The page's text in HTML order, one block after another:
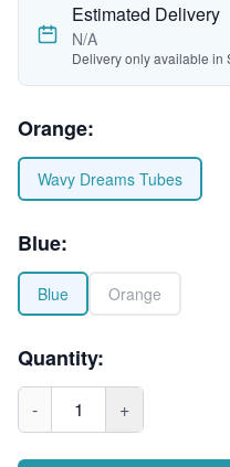
Estimated Delivery
N/A
Delivery only available in
Orange:
Wavy Dreams Tubes
Blue:
Blue Orange
Quantity:
- 1 +